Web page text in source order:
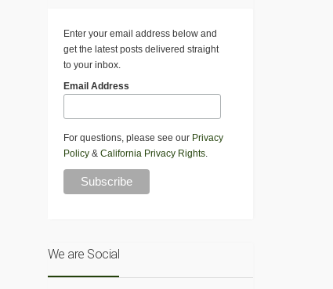
Enter your email address below and
get the latest posts delivered straight
to your inbox.
Email Address
For questions, please see our Privacy
Policy& California Privacy Rights.
We are Social